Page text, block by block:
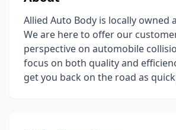
Allied Auto Body is locally owned
We are here to offer our
perspective on automobile
focus on both quality and
get you back on the road as